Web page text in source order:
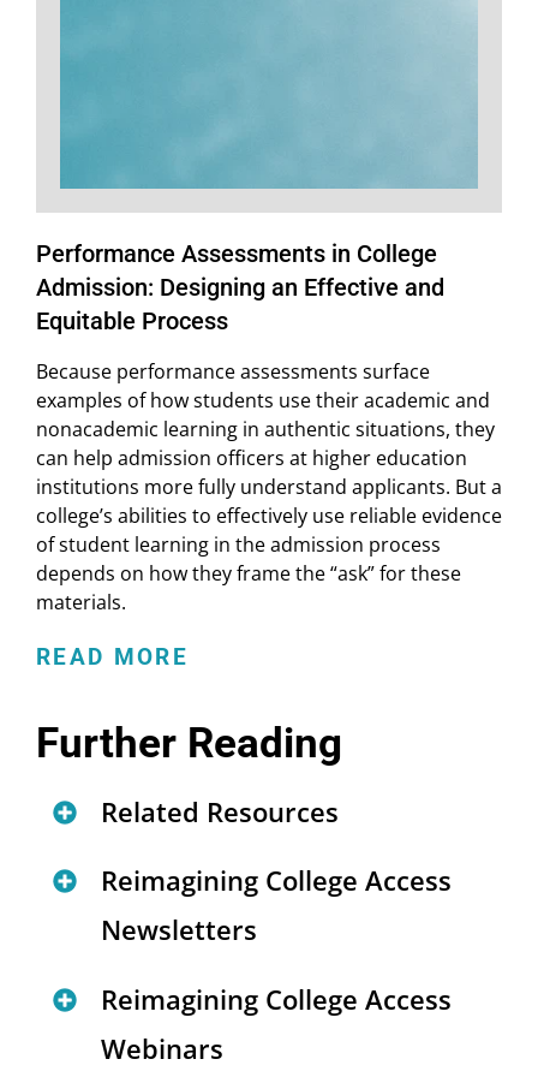
Performance Assessments in College
Admission: Designing an Effective and
Equitable Process
Because performance assessments surface
examples of how students use their academic and
nonacademic learning in authentic situations, they
can help admission officers at higher education
institutions more fully understand applicants. But a
college’s abilities to effectively use reliable evidence
of student learning in the admission process
depends on how they frame the “ask” for these
materials.
READ MORE
Further Reading
Related Resources
RCA Frequently Asked
Questions
Authentic Student Work in
College Admissions: Lessons
Reimagining College Access
Newsletters
New Home for Reimagining
College Access
Reimagining College Access
Webinars